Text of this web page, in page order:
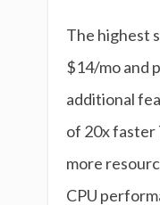
The highest
$14/mo and
additional
of 20x faster
more
CPU